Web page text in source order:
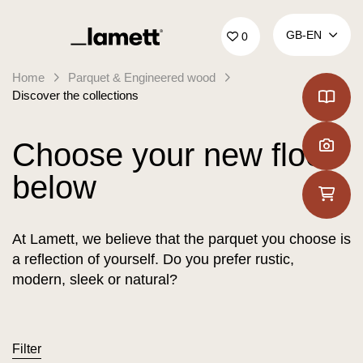
Back to home 0 GB‑EN
Home
Parquet & Engineered wood
Discover the collections
Choose your new floor
below
At Lamett, we believe that the parquet you choose is
a reflection of yourself. Do you prefer rustic,
modern, sleek or natural?
Filter